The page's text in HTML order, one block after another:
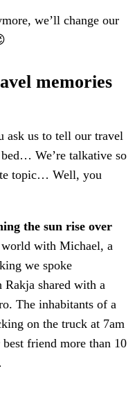
we’ll change our
memories
ask us to tell our travel
We’re talkative so
topic… Well, you
the sun rise over
with Michael, a
we spoke
Rakja shared with a
The inhabitants of a
on the truck at 7am
friend more than 10